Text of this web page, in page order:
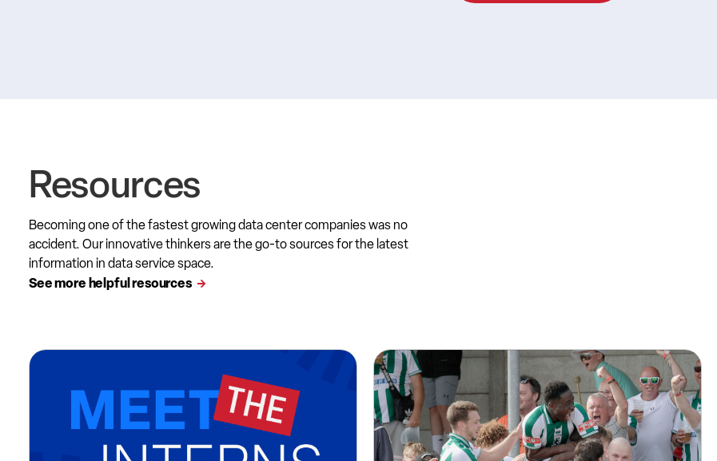
Resources
Becoming one of the fastest growing data center companies was no
accident. Our innovative thinkers are the go-to sources for the latest
information in data service space.
See more helpful resources